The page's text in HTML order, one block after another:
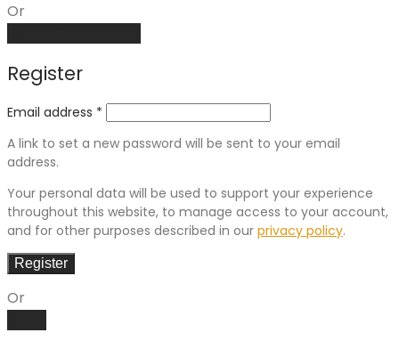
Or
Register
Email address *
A link to set a new password will be sent to your email
address.
Your personal data will be used to support your experience
throughout this website, to manage access to your account,
and for other purposes described in our privacy policy.
Register
Or